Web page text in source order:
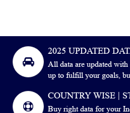
2025 UPDATED
All data are updated
up to fulfill your goals,
COUNTRY WISE |
Buy right data for your